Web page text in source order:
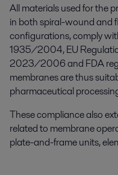
All materials used for the
in both spiral-wound and
configurations, comply
1935/2004, EU
2023/2006 and FDA
membranes are thus
pharmaceutical
These compliance also
related to membrane
plate-and-frame units,